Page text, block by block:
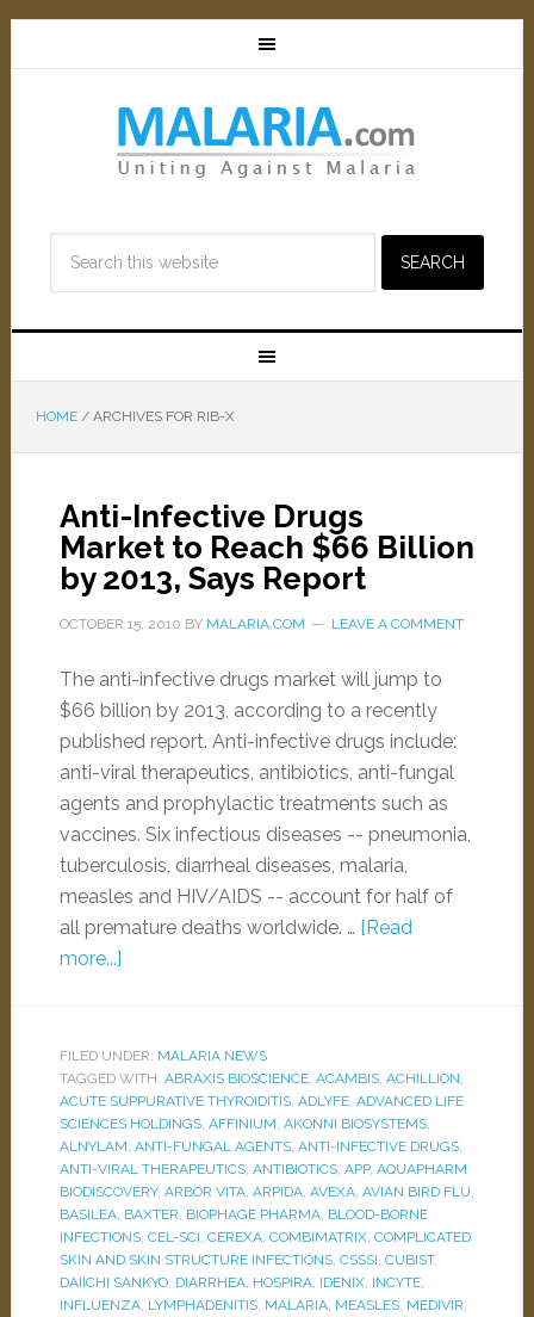
HOME /ARCHIVES FOR RIB-X
Anti-Infective Drugs
Market to Reach $66 Billion
by 2013, Says Report
OCTOBER 15, 2010 BY MALARIA.COM LEAVE A COMMENT
The anti-infective drugs market will jump to
$66 billion by 2013, according to a recently
published report. Anti-infective drugs include:
anti-viral therapeutics, antibiotics, anti-fungal
agents and prophylactic treatments such as
vaccines. Six infectious diseases -- pneumonia,
tuberculosis, diarrheal diseases, malaria,
measles and HIV/AIDS -- account for half of
all premature deaths worldwide. … [Read
more...]
FILED UNDER: MALARIA NEWS
TAGGED WITH: ABRAXIS BIOSCIENCE, ACAMBIS, ACHILLION,
ACUTE SUPPURATIVE THYROIDITIS, ADLYFE, ADVANCED LIFE
SCIENCES HOLDINGS, AFFINIUM, AKONNI BIOSYSTEMS,
ALNYLAM, ANTI-FUNGAL AGENTS, ANTI-INFECTIVE DRUGS,
ANTI-VIRAL THERAPEUTICS, ANTIBIOTICS, APP, AQUAPHARM
BIODISCOVERY, ARBOR VITA, ARPIDA, AVEXA, AVIAN BIRD FLU,
BASILEA, BAXTER, BIOPHAGE PHARMA, BLOOD-BORNE
INFECTIONS, CEL-SCI, CEREXA, COMBIMATRIX, COMPLICATED
SKIN AND SKIN STRUCTURE INFECTIONS, CSSSI, CUBIST,
DAIICHI SANKYO, DIARRHEA, HOSPIRA, IDENIX, INCYTE,
INFLUENZA, LYMPHADENITIS, MALARIA, MEASLES, MEDIVIR,